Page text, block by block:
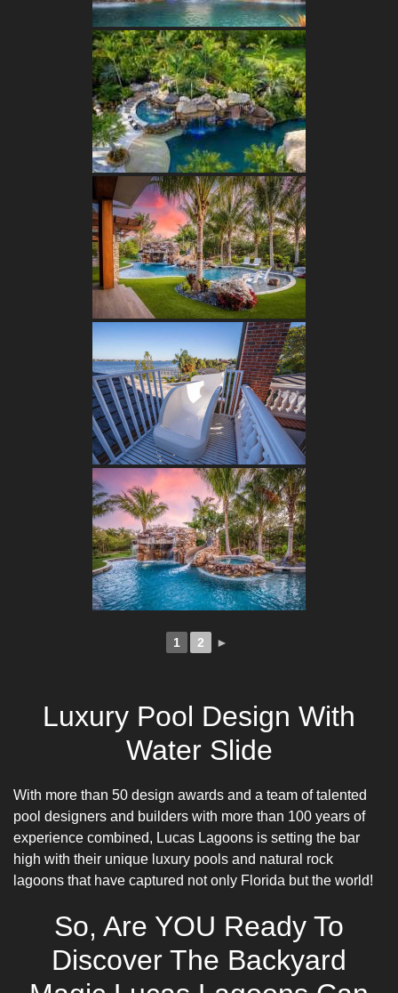
1 2 ►
Luxury Pool Design With
Water Slide
With more than 50 design awards and a team of talented
pool designers and builders with more than 100 years of
experience combined, Lucas Lagoons is setting the bar
high with their unique luxury pools and natural rock
lagoons that have captured not only Florida but the world!
So, Are YOU Ready To
Discover The Backyard